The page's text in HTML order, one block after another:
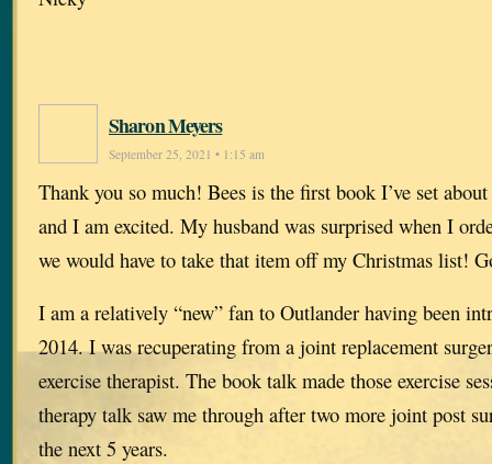
Sharon Meyers
September 25, 2021 • 1:15 am
Thank you so much! Bees is the first book I’ve set
and I am excited. My husband was surprised when I
we would have to take that item off my Christmas list!
I am a relatively “new” fan to Outlander having been
2014. I was recuperating from a joint replacement
exercise therapist. The book talk made those exercise
therapy talk saw me through after two more joint post
the next 5 years.